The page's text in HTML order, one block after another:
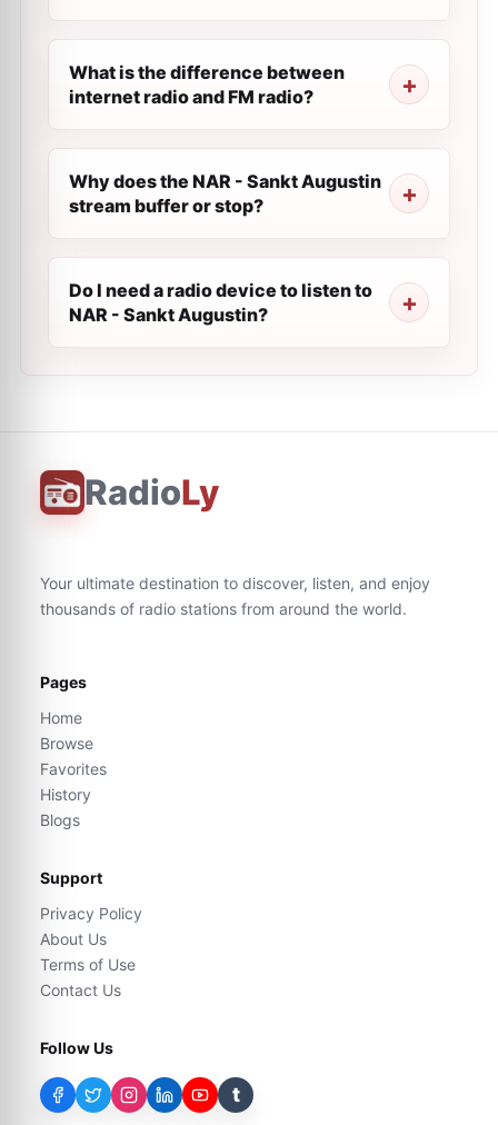
What is the difference between
internet radio and FM radio?
Why does the NAR - Sankt Augustin
stream buffer or stop?
Do I need a radio device to listen to
NAR - Sankt Augustin?
RadioLy
Your ultimate destination to discover, listen, and enjoy
thousands of radio stations from around the world.
Pages
Home
Browse
Favorites
History
Blogs
Support
Privacy Policy
About Us
Terms of Use
Contact Us
Follow Us
t